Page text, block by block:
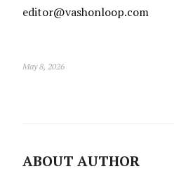
editor@vashonloop.com
May 8, 2026
ABOUT AUTHOR